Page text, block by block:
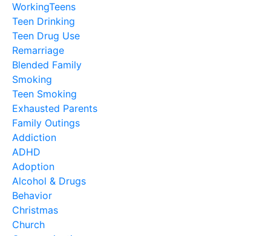
WorkingTeens
Teen Drinking
Teen Drug Use
Remarriage
Blended Family
Smoking
Teen Smoking
Exhausted Parents
Family Outings
Addiction
ADHD
Adoption
Alcohol & Drugs
Behavior
Christmas
Church